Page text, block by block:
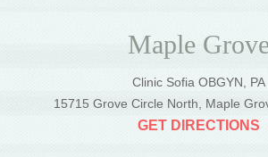
Maple
Clinic Sofia OBGYN, PA
15715 Grove Circle North, Maple
GET DIRECTIONS